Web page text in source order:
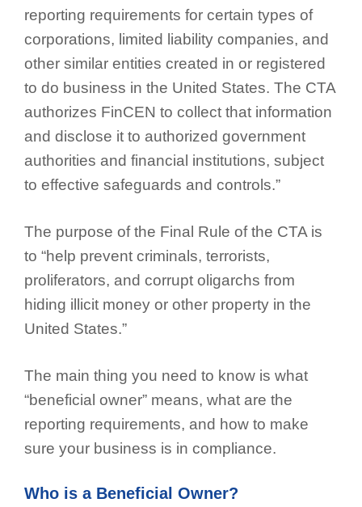
reporting requirements for certain types of
corporations, limited liability companies, and
other similar entities created in or registered
to do business in the United States. The CTA
authorizes FinCEN to collect that information
and disclose it to authorized government
authorities and financial institutions, subject
to effective safeguards and controls.”
The purpose of the Final Rule of the CTA is
to “help prevent criminals, terrorists,
proliferators, and corrupt oligarchs from
hiding illicit money or other property in the
United States.”
The main thing you need to know is what
“beneficial owner” means, what are the
reporting requirements, and how to make
sure your business is in compliance.
Who is a Beneficial Owner?